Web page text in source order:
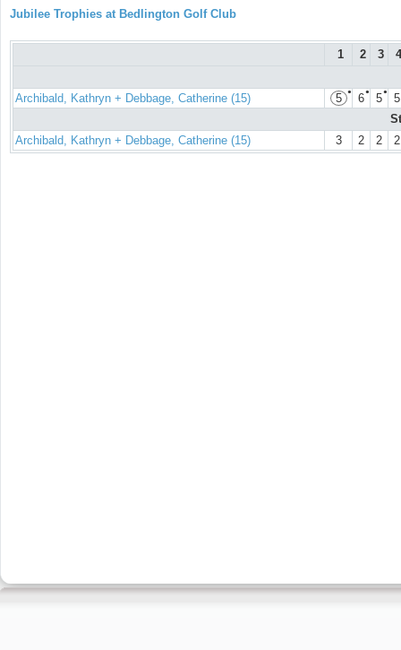
Jubilee Trophies at Bedlington Golf Club
1 2 3 4
Archibald, Kathryn + Debbage, Catherine (15) ●
5 ●
6 ●
5
5
Archibald, Kathryn + Debbage, Catherine (15)
3 2 2 2